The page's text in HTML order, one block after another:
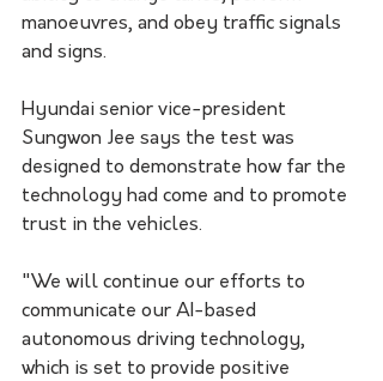
manoeuvres, and obey traffic signals
and signs.
Hyundai senior vice-president
Sungwon Jee says the test was
designed to demonstrate how far the
technology had come and to promote
trust in the vehicles.
"We will continue our efforts to
communicate our AI-based
autonomous driving technology,
which is set to provide positive